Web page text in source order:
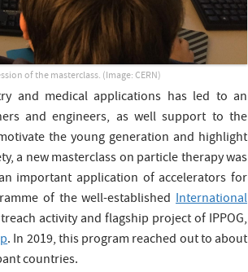
of the masterclass. (Image: CERN)
and medical applications has led to an
and engineers, as well support to the
the young generation and highlight
a new masterclass on particle therapy was
important application of accelerators for
of the well-established International
activity and flagship project of IPPOG,
. In 2019, this program reached out to about
countries.